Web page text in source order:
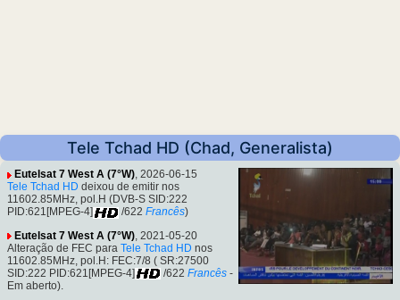
Tele Tchad HD (Chad, Generalista)
Eutelsat 7 West A (7°W), 2026-06-15
Tele Tchad HD deixou de emitir nos
11602.85MHz, pol.H (DVB-S SID:222
PID:621[MPEG-4]
/622 Francês)
Eutelsat 7 West A (7°W) , 2021-05-20
Alteração de FEC para Tele Tchad HD nos
11602.85MHz, pol.H: FEC:7/8 ( SR:27500
SID:222 PID:621[MPEG-4]
/622 Francês -
Em aberto).